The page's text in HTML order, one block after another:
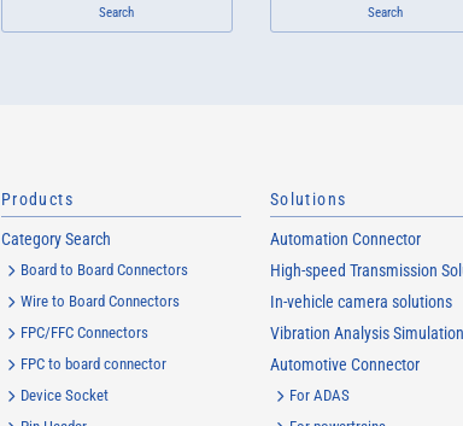
Search Search
Products
Category Search
Board to Board Connectors
Wire to Board Connectors
FPC/FFC Connectors
FPC to board connector
Device Socket
Solutions
Automation Connector
High-speed Transmission
In-vehicle camera solutions
Vibration Analysis Simulation
Automotive Connector
For ADAS